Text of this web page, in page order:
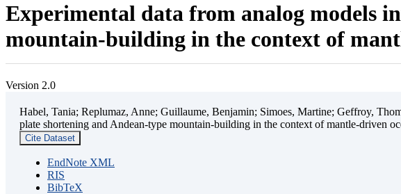
Experimental data from analog models
mountain-building in the context of
Version 2.0
Habel, Tania; Replumaz, Anne; Guillaume, Benjamin; Simoes, Martine; Geffroy,
plate shortening and Andean-type mountain-building in the context of mantle-driven
Cite Dataset
EndNote XML
RIS
BibTeX